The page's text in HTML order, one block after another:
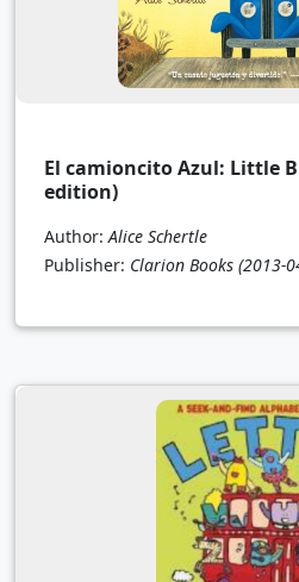
El camioncito Azul: Little
edition)
Author: Alice Schertle
Publisher: Clarion Books (2013-